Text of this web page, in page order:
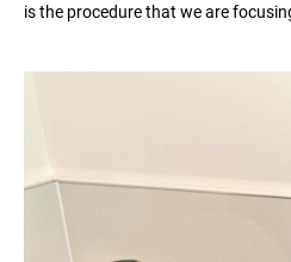
is the procedure that we are